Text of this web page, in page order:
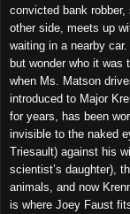
convicted bank
other side, meets up
waiting in a nearby
but wonder who it
when Ms. Matson
introduced to Major
for years, has been
invisible to the naked
Triesault) against his
scientist’s daughter),
animals, and now
is where Joey Faust